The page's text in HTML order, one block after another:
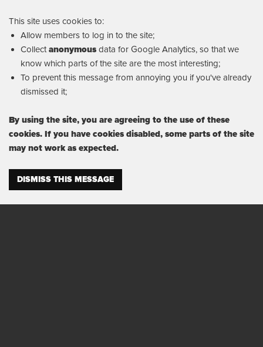
This site uses cookies to:
Allow members to log in to the site;
Collectanonymousdata for Google Analytics, so that we
know which parts of the site are the most interesting;
To prevent this message from annoying you if you've already
dismissed it;
By using the site, you are agreeing to the use of these
cookies. If you have cookies disabled, some parts of the site
may not work as expected.
DISMISS THIS MESSAGE